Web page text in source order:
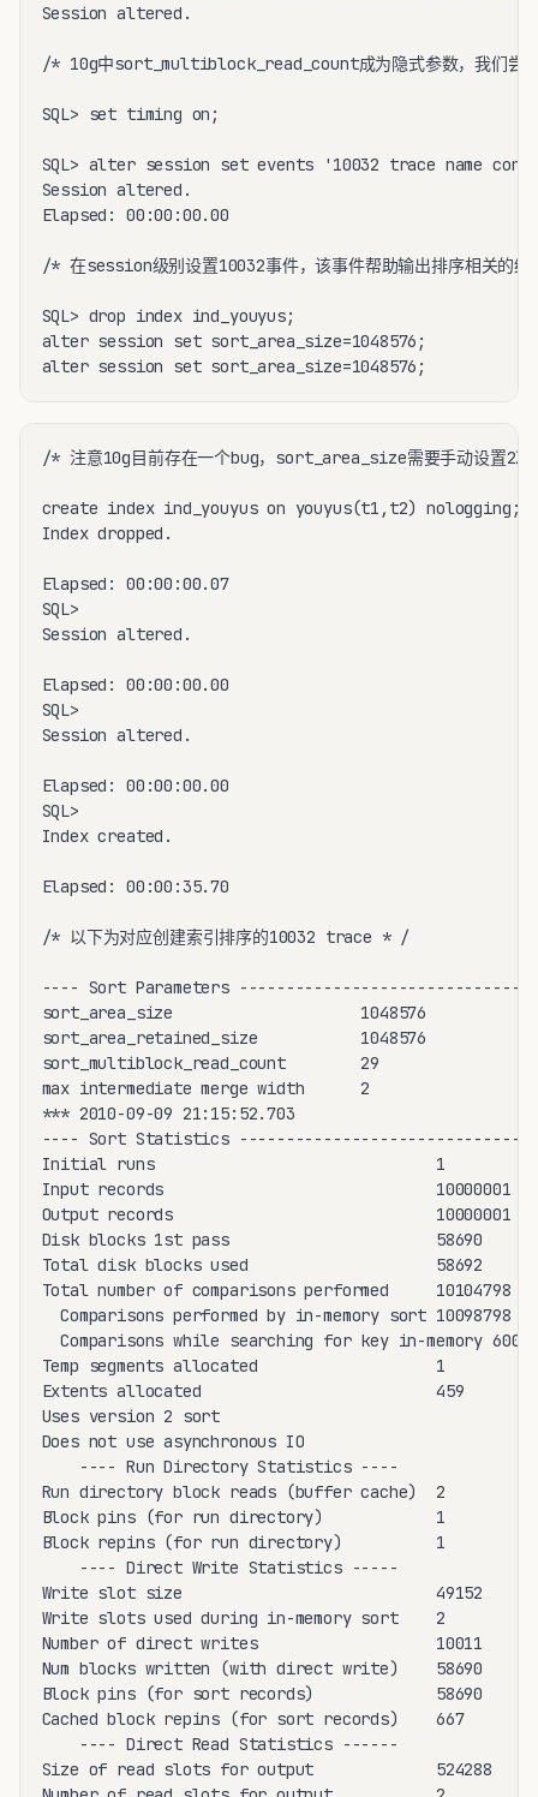
Session altered.
/* 10g中sort_multiblock_read_count成为隐式参数，我们尝
SQL> set timing on;
SQL> alter session set events '10032 trace name
Session altered.
Elapsed: 00:00:00.00
/* 在session级别设置10032事件，该事件帮助输出排序相关的
SQL> drop index ind_youyus;
alter session set sort_area_size=1048576;
alter session set sort_area_size=1048576;
/* 注意10g目前存在一个bug，sort_area_size需要手动设置2
create index ind_youyus on youyus(t1,t2) nologging;
Index dropped.
Elapsed: 00:00:00.07
SQL>
Session altered.
Elapsed: 00:00:00.00
SQL>
Session altered.
Elapsed: 00:00:00.00
SQL>
Index created.
Elapsed: 00:00:35.70
/* 以下为对应创建索引排序的10032 trace * /
---- Sort Parameters ------------------------------
sort_area_size                    1048576
sort_area_retained_size           1048576
sort_multiblock_read_count        29
max intermediate merge width      2
*** 2010-09-09 21:15:52.703
---- Sort Statistics ------------------------------
Initial runs                              1
Input records                             10000001
Output records                            10000001
Disk blocks 1st pass                      58690
Total disk blocks used                    58692
Total number of comparisons performed     10104798
  Comparisons performed by in-memory sort 10098798
  Comparisons while searching for key in-memory 6000
Temp segments allocated                   1
Extents allocated                         459
Uses version 2 sort
Does not use asynchronous IO
    ---- Run Directory Statistics ----
Run directory block reads (buffer cache)  2
Block pins (for run directory)            1
Block repins (for run directory)          1
    ---- Direct Write Statistics -----
Write slot size                           49152
Write slots used during in-memory sort    2
Number of direct writes                   10011
Num blocks written (with direct write)    58690
Block pins (for sort records)             58690
Cached block repins (for sort records)    667
    ---- Direct Read Statistics ------
Size of read slots for output             524288